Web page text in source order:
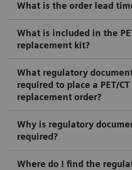
What is the order lead
What is included in the
replacement kit?
What regulatory
required to place a PET/CT
replacement order?
Why is regulatory
required?
Where do I find the